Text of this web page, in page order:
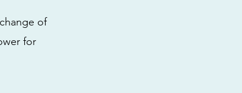
of
for